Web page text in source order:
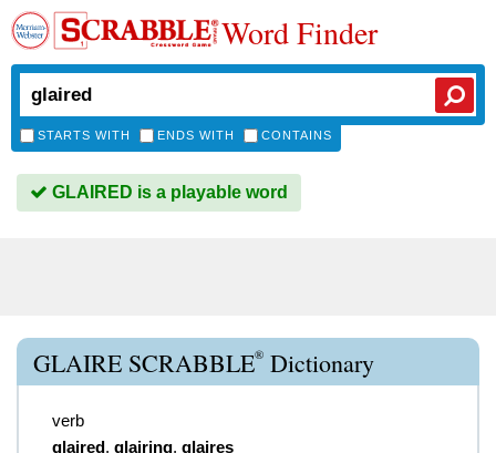
Word Finder
STARTS WITH ENDS WITH CONTAINS
GLAIRED is a playable word
GLAIRE SCRABBLE® Dictionary
verb
glaired, glairing, glaires